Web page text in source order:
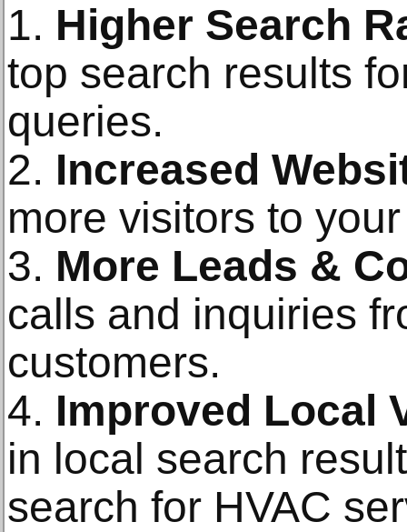
1. Higher Search
top search results
queries.
2. Increased
more visitors to
3. More Leads &
calls and inquiries
customers.
4. Improved Local
in local search
search for HVAC